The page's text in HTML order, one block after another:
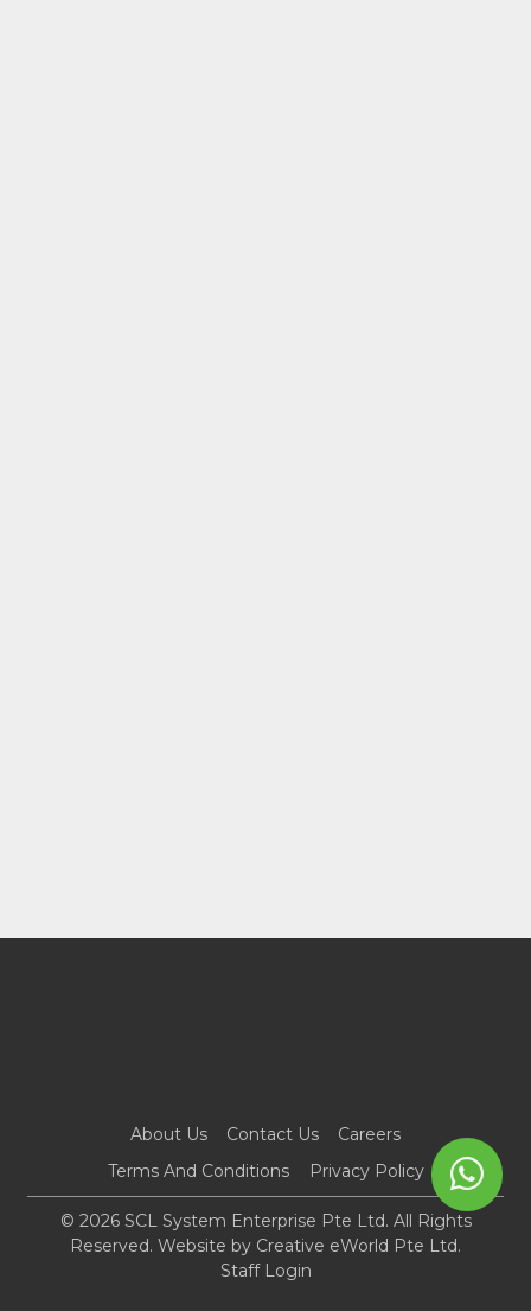
About Us Contact Us
Careers
Terms And Conditions
Privacy Policy
© 2026 SCL System Enterprise Pte Ltd. All Rights
Reserved. Website by Creative eWorld Pte Ltd.
Staff Login